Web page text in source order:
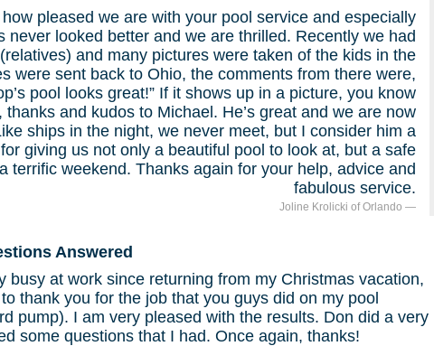
pleased we are with your pool service and especially
never looked better and we are thrilled. Recently we had
and many pictures were taken of the kids in the
were sent back to Ohio, the comments from there were,
pool looks great!” If it shows up in a picture, you know
thanks and kudos to Michael. He’s great and we are now
ships in the night, we never meet, but I consider him a
giving us not only a beautiful pool to look at, but a safe
terrific weekend. Thanks again for your help, advice and
fabulous service.
Joline Krolicki of Orlando
Answered
busy at work since returning from my Christmas vacation,
thank you for the job that you guys did on my pool
pump). I am very pleased with the results. Don did a very
some questions that I had. Once again, thanks!